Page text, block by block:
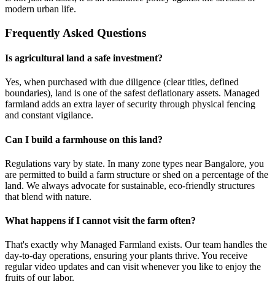
modern urban life.
Frequently Asked Questions
Is agricultural land a safe investment?
Yes, when purchased with due diligence (clear titles, defined
boundaries), land is one of the safest deflationary assets. Managed
farmland adds an extra layer of security through physical fencing
and constant vigilance.
Can I build a farmhouse on this land?
Regulations vary by state. In many zone types near Bangalore, you
are permitted to build a farm structure or shed on a percentage of the
land. We always advocate for sustainable, eco-friendly structures
that blend with nature.
What happens if I cannot visit the farm often?
That's exactly why Managed Farmland exists. Our team handles the
day-to-day operations, ensuring your plants thrive. You receive
regular video updates and can visit whenever you like to enjoy the
fruits of our labor.